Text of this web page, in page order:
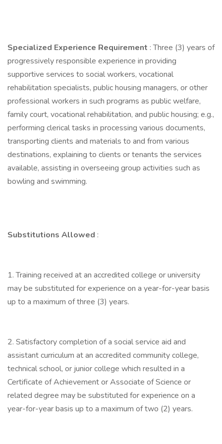
Specialized Experience Requirement : Three (3) years of
progressively responsible experience in providing
supportive services to social workers, vocational
rehabilitation specialists, public housing managers, or other
professional workers in such programs as public welfare,
family court, vocational rehabilitation, and public housing; e.g.,
performing clerical tasks in processing various documents,
transporting clients and materials to and from various
destinations, explaining to clients or tenants the services
available, assisting in overseeing group activities such as
bowling and swimming.
Substitutions Allowed :
1. Training received at an accredited college or university
may be substituted for experience on a year-for-year basis
up to a maximum of three (3) years.
2. Satisfactory completion of a social service aid and
assistant curriculum at an accredited community college,
technical school, or junior college which resulted in a
Certificate of Achievement or Associate of Science or
related degree may be substituted for experience on a
year-for-year basis up to a maximum of two (2) years.